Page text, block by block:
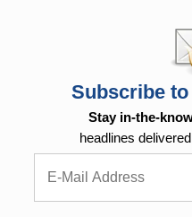
Subscribe
Stay in-the-
headlines